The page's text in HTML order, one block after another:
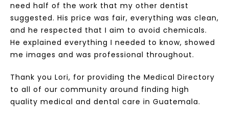
need half of the work that my other dentist
suggested. His price was fair, everything was clean,
and he respected that I aim to avoid chemicals.
He explained everything I needed to know, showed
me images and was professional throughout.
Thank you Lori, for providing the Medical Directory
to all of our community around finding high
quality medical and dental care in Guatemala.